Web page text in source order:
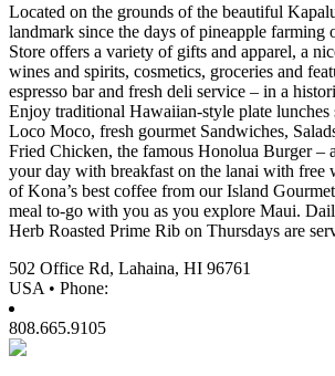
Located on the grounds of the beautiful
landmark since the days of pineapple farming
Store offers a variety of gifts and apparel, a
wines and spirits, cosmetics, groceries and
espresso bar and fresh deli service – in a
Enjoy traditional Hawaiian-style plate lunches
Loco Moco, fresh gourmet Sandwiches,
Fried Chicken, the famous Honolua Burger –
your day with breakfast on the lanai with
of Kona’s best coffee from our Island
meal to-go with you as you explore Maui.
Herb Roasted Prime Rib on Thursdays are
502 Office Rd, Lahaina, HI 96761
USA • Phone:
808.665.9105